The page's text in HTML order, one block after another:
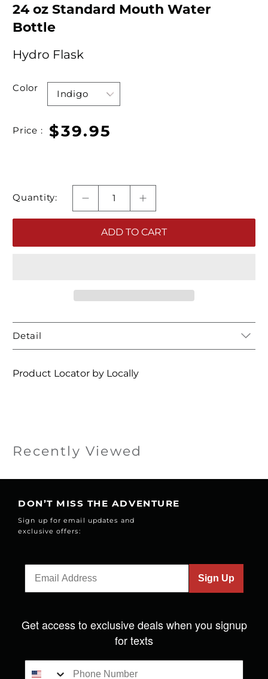
24 oz Standard Mouth Water
Bottle
Hydro Flask
Color
Price : $39.95
Quantity:
ADD TO CART
Detail
Product Locator by Locally
Recently Viewed
DON’T MISS THE ADVENTURE
Sign up for email updates and
exclusive offers:
Sign Up
Get access to exclusive deals when you signup
for texts